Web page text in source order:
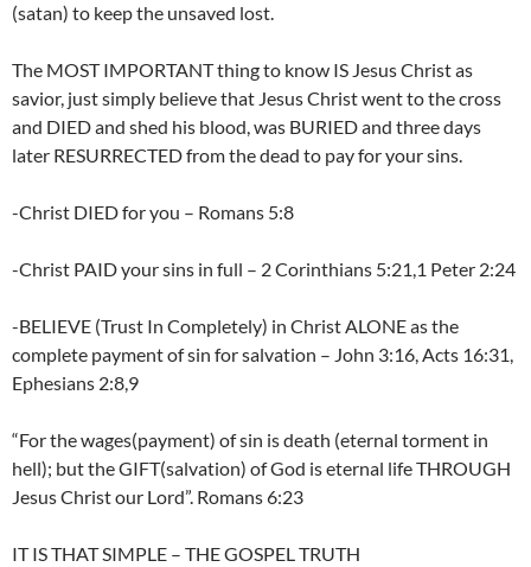
(satan) to keep the unsaved lost.
The MOST IMPORTANT thing to know IS Jesus Christ as
savior, just simply believe that Jesus Christ went to the cross
and DIED and shed his blood, was BURIED and three days
later RESURRECTED from the dead to pay for your sins.
-Christ DIED for you – Romans 5:8
-Christ PAID your sins in full – 2 Corinthians 5:21,1 Peter 2:24
-BELIEVE (Trust In Completely) in Christ ALONE as the
complete payment of sin for salvation – John 3:16, Acts 16:31,
Ephesians 2:8,9
“For the wages(payment) of sin is death (eternal torment in
hell); but the GIFT(salvation) of God is eternal life THROUGH
Jesus Christ our Lord”. Romans 6:23
IT IS THAT SIMPLE – THE GOSPEL TRUTH